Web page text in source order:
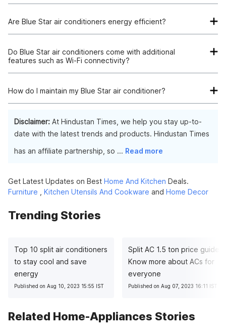
models that work well for cooling big spaces, with various
cooling abilities.
Are Blue Star air conditioners energy efficient?
variants with ratings varying from 2-star to 5-star, are made to
be energy efficient.
Do Blue Star air conditioners come with additional
features such as Wi-Fi connectivity?
including turbo mode, Wi-Fi connectivity, and self-diagnosis.
How do I maintain my Blue Star air conditioner?
performing routine coil and air filter cleansing. It's also a good
idea to plan routine expert maintenance to guarantee
Disclaimer: At Hindustan Times, we help you stay up-to-
date with the latest trends and products. Hindustan Times
has an affiliate partnership, so ... Read more
Get Latest Updates on Best Home And Kitchen Deals.
Furniture
Kitchen Utensils And Cookware and Home Decor
Trending Stories
Top 10 split air conditioners
to stay cool and save
energy
Published on Aug 10, 2023 15:55 IST
Split AC 1.5 ton price guide:
Know more about ACs for
everyone
Published on Aug 07, 2023 16:11 IST
Related Home-Appliances Stories